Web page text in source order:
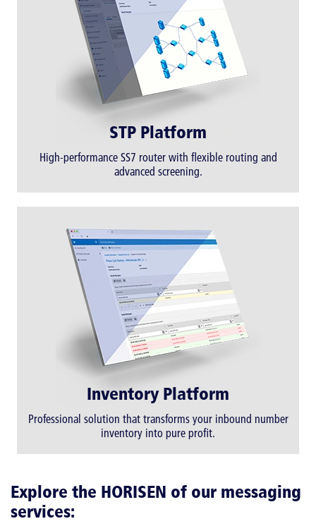
STP Platform
High-performance SS7 router with flexible routing and
advanced screening.
Inventory Platform
Professional solution that transforms your inbound number
inventory into pure profit.
Explore the HORISEN of our messaging
services: